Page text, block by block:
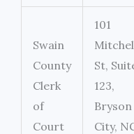
Swain
County
Clerk
of
Court
101
St,
123,
Bryson
City,